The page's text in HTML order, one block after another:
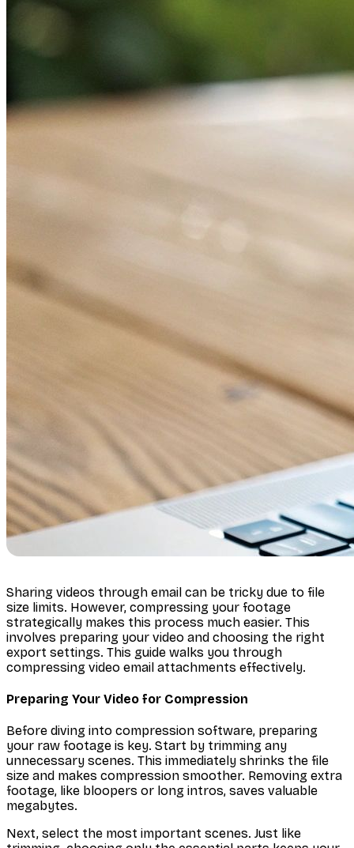
Sharing videos through email can be tricky due to file
size limits. However, compressing your footage
strategically makes this process much easier. This
involves preparing your video and choosing the right
export settings. This guide walks you through
compressing video email attachments effectively.
Preparing Your Video for Compression
Before diving into compression software, preparing
your raw footage is key. Start by trimming any
unnecessary scenes. This immediately shrinks the file
size and makes compression smoother. Removing extra
footage, like bloopers or long intros, saves valuable
megabytes.
Next, select the most important scenes. Just like